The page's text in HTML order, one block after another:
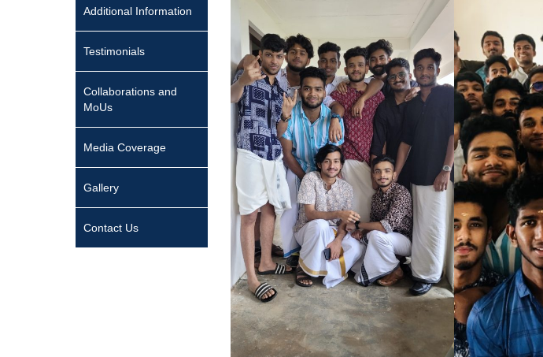
Additional Information
Testimonials
Collaborations and
MoUs
Media Coverage
Gallery
Contact Us